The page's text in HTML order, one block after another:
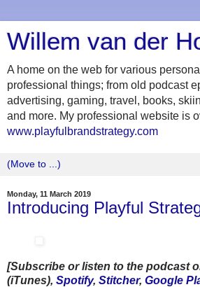
Willem van der
A home on the web for various
professional things; from old podcast
advertising, gaming, travel, books,
and more. My professional website is
www.playfulbrandstrategy.com
Monday, 11 March 2019
Introducing Playful
[Subscribe or listen to the podcast
(iTunes), Spotify, Stitcher, Google